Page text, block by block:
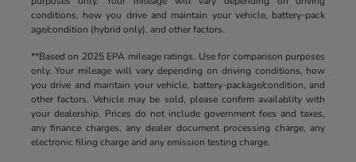
conditions, how you drive and maintain your vehicle, battery-pack
age/condition (hybrid only), and other factors.
**Based on 2025 EPA mileage ratings. Use for comparison purposes
only. Your mileage will vary depending on driving conditions, how
you drive and maintain your vehicle, battery-package/condition, and
other factors. Vehicle may be sold, please confirm availablity with
your dealership. Prices do not include government fees and taxes,
any finance charges, any dealer document processing charge, any
electronic filing charge and any emission testing charge.